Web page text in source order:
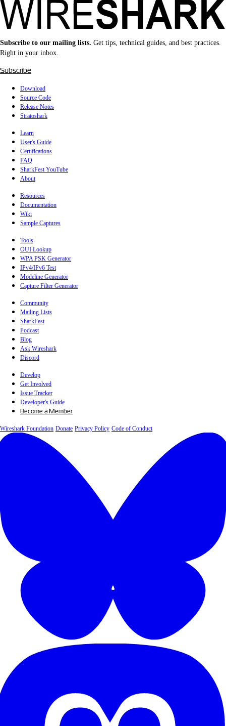
Subscribe to our mailing lists. Get tips, technical guides, and best practices.
Right in your inbox.
Subscribe
Download
Source Code
Release Notes
Stratoshark
Learn
User's Guide
Certifications
FAQ
SharkFest YouTube
About
Resources
Documentation
Wiki
Sample Captures
Tools
OUI Lookup
WPA PSK Generator
IPv4/IPv6 Test
Modeline Generator
Capture Filter Generator
Community
Mailing Lists
SharkFest
Podcast
Blog
Ask Wireshark
Discord
Develop
Get Involved
Issue Tracker
Developer's Guide
Become a Member
Wireshark Foundation Donate Privacy Policy Code of Conduct